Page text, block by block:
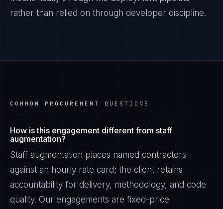
rather than relied on through developer discipline.
COMMON PROCUREMENT QUESTIONS
How is this engagement different from staff
augmentation?
Staff augmentation places named contractors
against an hourly rate card; the client retains
accountability for delivery, methodology, and code
quality. Our engagements are fixed-price